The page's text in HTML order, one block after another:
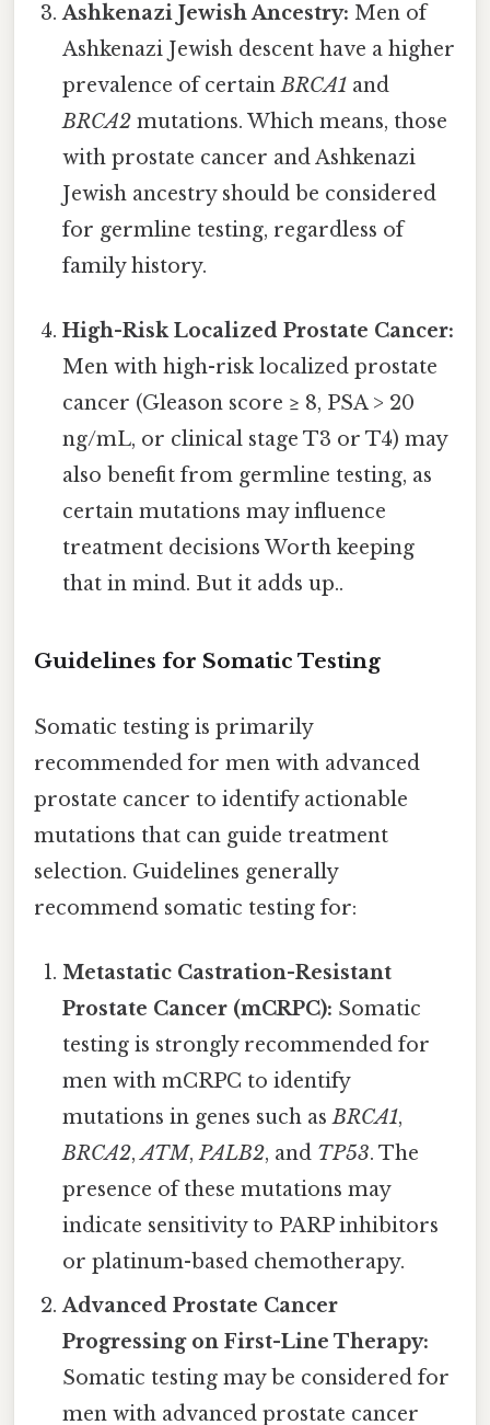
Ashkenazi Jewish Ancestry: Men of
Ashkenazi Jewish descent have a higher
prevalence of certainBRCA1 and
BRCA2 mutations. Which means, those
with prostate cancer and Ashkenazi
Jewish ancestry should be considered
for germline testing, regardless of
family history.
High-Risk Localized Prostate Cancer:
Men with high-risk localized prostate
cancer (Gleason score ≥ 8, PSA > 20
ng/mL, or clinical stage T3 or T4) may
also benefit from germline testing, as
certain mutations may influence
treatment decisions Worth keeping
that in mind. But it adds up..
Guidelines for Somatic Testing
Somatic testing is primarily
recommended for men with advanced
prostate cancer to identify actionable
mutations that can guide treatment
selection. Guidelines generally
recommend somatic testing for:
Metastatic Castration-Resistant
Prostate Cancer (mCRPC): Somatic
testing is strongly recommended for
men with mCRPC to identify
mutations in genes such asBRCA1,
BRCA2,ATM,PALB2, and TP53. The
presence of these mutations may
indicate sensitivity to PARP inhibitors
or platinum-based chemotherapy.
Advanced Prostate Cancer
Progressing on First-Line Therapy:
Somatic testing may be considered for
men with advanced prostate cancer